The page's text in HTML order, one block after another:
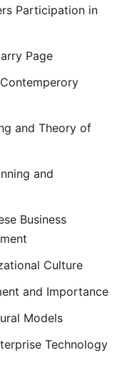
Participation in
Page
and Theory of
and
Business
Culture
and Importance
Models
Technology